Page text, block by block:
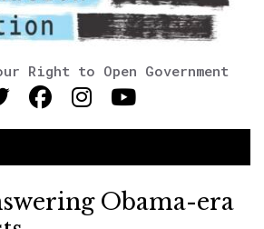
Right to Open Government
Obama-era